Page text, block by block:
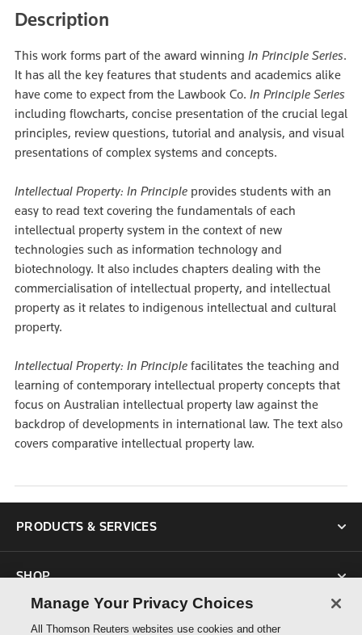
Description
This work forms part of the award winning In Principle Series.
It has all the key features that students and academics alike
have come to expect from the Lawbook Co. In Principle Series
including flowcharts, concise presentation of the crucial legal
principles, review questions, tutorial and analysis, and visual
presentations of complex systems and concepts.
Intellectual Property: In Principle provides students with an
easy to read text covering the fundamentals of each
intellectual property system in the context of new
technologies such as information technology and
biotechnology. It also includes chapters dealing with the
commercialisation of intellectual property, and intellectual
property as it relates to indigenous intellectual and cultural
property.
Intellectual Property: In Principle facilitates the teaching and
learning of contemporary intellectual property concepts that
focus on Australian intellectual property law against the
backdrop of developments in international law. The text also
covers comparative intellectual property law.
PRODUCTS & SERVICES
SHOP
SUPPORT
Manage Your Privacy Choices
All Thomson Reuters websites use cookies and other